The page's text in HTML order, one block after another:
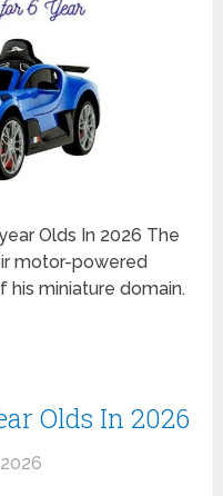
Olds In 2026 The
motor-powered
miniature domain.
Olds In 2026